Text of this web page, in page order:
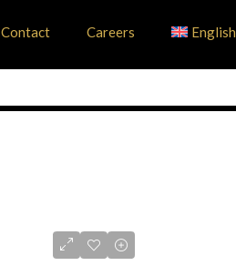
Contact Careers English